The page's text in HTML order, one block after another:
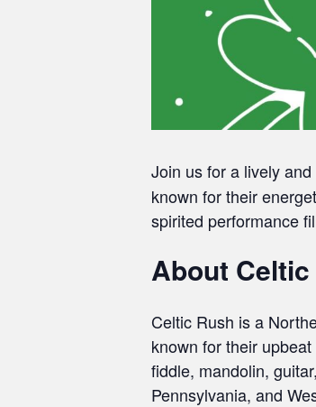
Join us for a lively
known for their
spirited performance
About
Celtic Rush is a
known for their
fiddle, mandolin,
Pennsylvania, and